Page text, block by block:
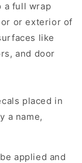
a full wrap
or exterior of
like
and door
placed in
a name,
applied and